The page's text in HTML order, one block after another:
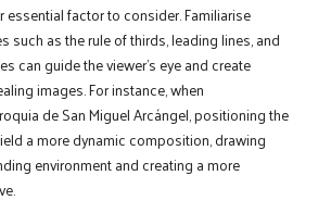
essential factor to consider. Familiarise
such as the rule of thirds, leading lines, and
can guide the viewer’s eye and create
images. For instance, when
de San Miguel Arcángel, positioning the
a more dynamic composition, drawing
environment and creating a more